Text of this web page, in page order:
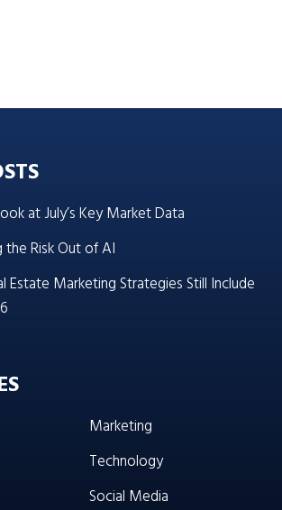
at July’s Key Market Data
the Risk Out of AI
Estate Marketing Strategies Still Include
Marketing
Technology
Social Media